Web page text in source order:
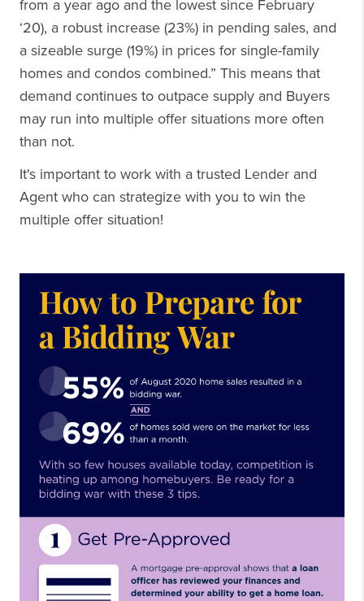
from a year ago and the lowest since February
‘20), a robust increase (23%) in pending sales, and
a sizeable surge (19%) in prices for single-family
homes and condos combined.” This means that
demand continues to outpace supply and Buyers
may run into multiple offer situations more often
than not.
It's important to work with a trusted Lender and
Agent who can strategize with you to win the
multiple offer situation!